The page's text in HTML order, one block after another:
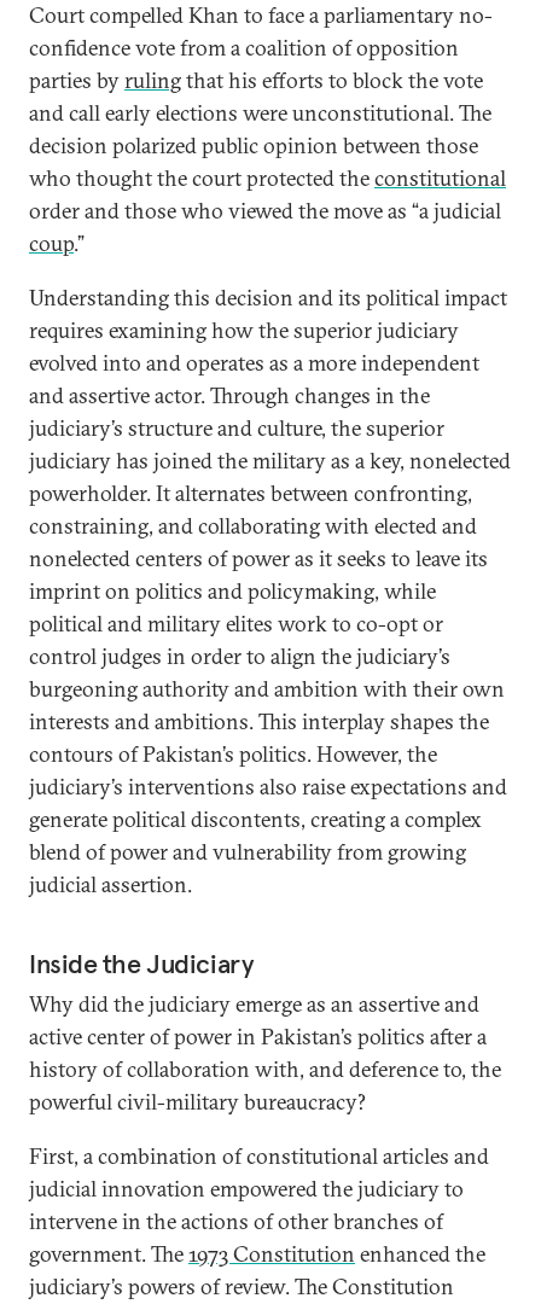
Court compelled Khan to face a parliamentary no-
confidence vote from a coalition of opposition
parties byrulingthat his efforts to block the vote
and call early elections were unconstitutional. The
decision polarized public opinion between those
who thought the court protected theconstitutional
order and those who viewed the move as “a judicial
coup.”
Understanding this decision and its political impact
requires examining how the superior judiciary
evolved into and operates as a more independent
and assertive actor. Through changes in the
judiciary’s structure and culture, the superior
judiciary has joined the military as a key, nonelected
powerholder. It alternates between confronting,
constraining, and collaborating with elected and
nonelected centers of power as it seeks to leave its
imprint on politics and policymaking, while
political and military elites work to co-opt or
control judges in order to align the judiciary’s
burgeoning authority and ambition with their own
interests and ambitions. This interplay shapes the
contours of Pakistan’s politics. However, the
judiciary’s interventions also raise expectations and
generate political discontents, creating a complex
blend of power and vulnerability from growing
judicial assertion.
Inside the Judiciary
Why did the judiciary emerge as an assertive and
active center of power in Pakistan’s politics after a
history of collaboration with, and deference to, the
powerful civil-military bureaucracy?
First, a combination of constitutional articles and
judicial innovation empowered the judiciary to
intervene in the actions of other branches of
government. The1973 Constitution enhanced the
judiciary’s powers of review. The Constitution